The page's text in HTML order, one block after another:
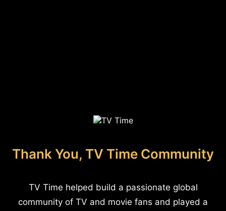
Thank You, TV Time Community
TV Time helped build a passionate global
community of TV and movie fans and played a